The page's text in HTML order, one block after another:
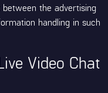
the advertising
handling in such
Video Chat